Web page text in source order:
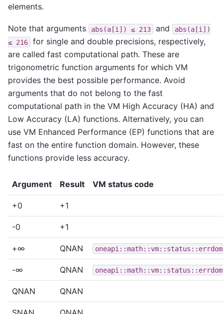
elements.
Note that arguments abs(a[i]) ≤ 213 and
abs(a[i])
≤ 216
for single and double precisions, respectively,
are called fast computational path. These are
trigonometric function arguments for which VM
provides the best possible performance. Avoid
arguments that do not belong to the fast
computational path in the VM High Accuracy (HA) and
Low Accuracy (LA) functions. Alternatively, you can
use VM Enhanced Performance (EP) functions that are
fast on the entire function domain. However, these
functions provide less accuracy.
Argument Result VM status code
+0 +1
-0 +1
+∞ QNAN oneapi::math::vm::status::errdom
-∞ QNAN oneapi::math::vm::status::errdom
QNAN QNAN